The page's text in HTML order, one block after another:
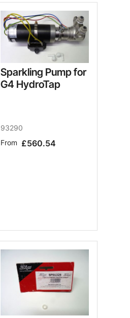
Sparkling Pump for
G4 HydroTap
93290
From £560.54